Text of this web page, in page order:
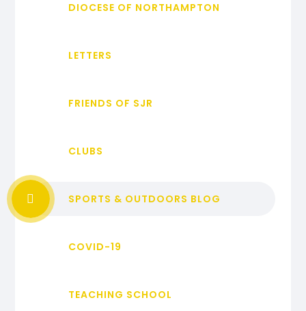
DIOCESE OF NORTHAMPTON
LETTERS
FRIENDS OF SJR
CLUBS
SPORTS & OUTDOORS BLOG
COVID-19
TEACHING SCHOOL